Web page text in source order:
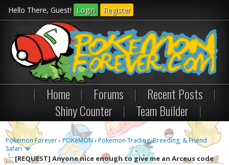
Hello There, Guest! Login Register
| Home | Forums | Recent Posts
|
Shiny Counter
| Team Builder |
Pokemon Forever›POKéMON ›Pokemon Trading, Breeding, & Friend
Safari
[REQUEST] Anyone nice enough to give me an Arceus code